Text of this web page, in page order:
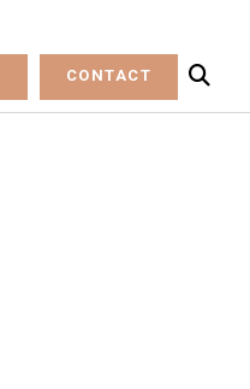
CONTACT